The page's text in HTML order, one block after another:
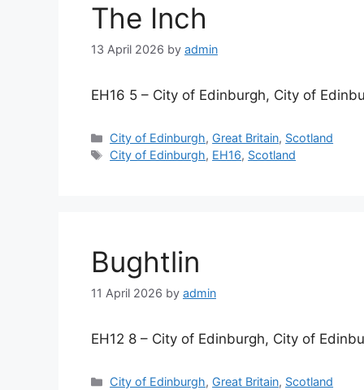
The Inch
13 April 2026 by admin
EH16 5 – City of Edinburgh, City of
Categories
City of Edinburgh, Great Britain, Scotland
Tags
City of Edinburgh, EH16, Scotland
Bughtlin
11 April 2026 by admin
EH12 8 – City of Edinburgh, City of
Categories
City of Edinburgh, Great Britain, Scotland